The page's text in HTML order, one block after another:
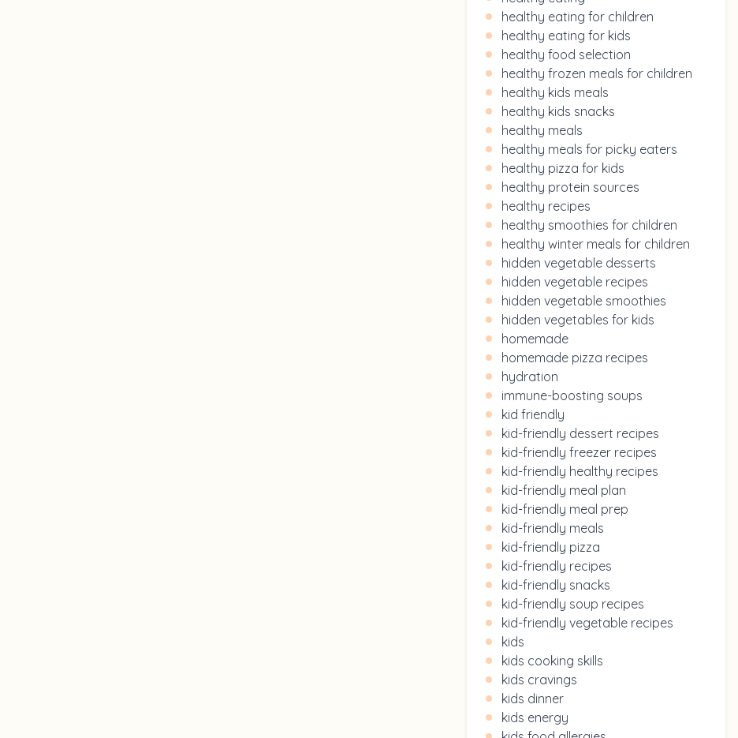
healthy eating for children
healthy eating for kids
healthy food selection
healthy frozen meals for children
healthy kids meals
healthy kids snacks
healthy meals
healthy meals for picky eaters
healthy pizza for kids
healthy protein sources
healthy recipes
healthy smoothies for children
healthy winter meals for children
hidden vegetable desserts
hidden vegetable recipes
hidden vegetable smoothies
hidden vegetables for kids
homemade
homemade pizza recipes
hydration
immune-boosting soups
kid friendly
kid-friendly dessert recipes
kid-friendly freezer recipes
kid-friendly healthy recipes
kid-friendly meal plan
kid-friendly meal prep
kid-friendly meals
kid-friendly pizza
kid-friendly recipes
kid-friendly snacks
kid-friendly soup recipes
kid-friendly vegetable recipes
kids
kids cooking skills
kids cravings
kids dinner
kids energy